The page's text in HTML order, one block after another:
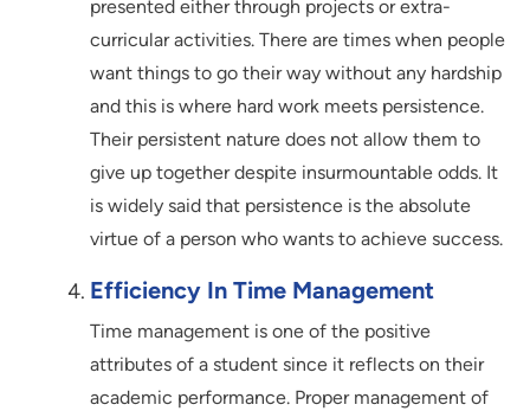
presented either through projects or extra-
curricular activities. There are times when people
want things to go their way without any hardship
and this is where hard work meets persistence.
Their persistent nature does not allow them to
give up together despite insurmountable odds. It
is widely said that persistence is the absolute
virtue of a person who wants to achieve success.
Efficiency In Time Management
Time management is one of the positive
attributes of a student since it reflects on their
academic performance. Proper management of